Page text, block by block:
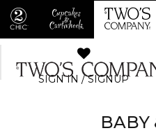
SIGN IN / SIGNUP
BABY